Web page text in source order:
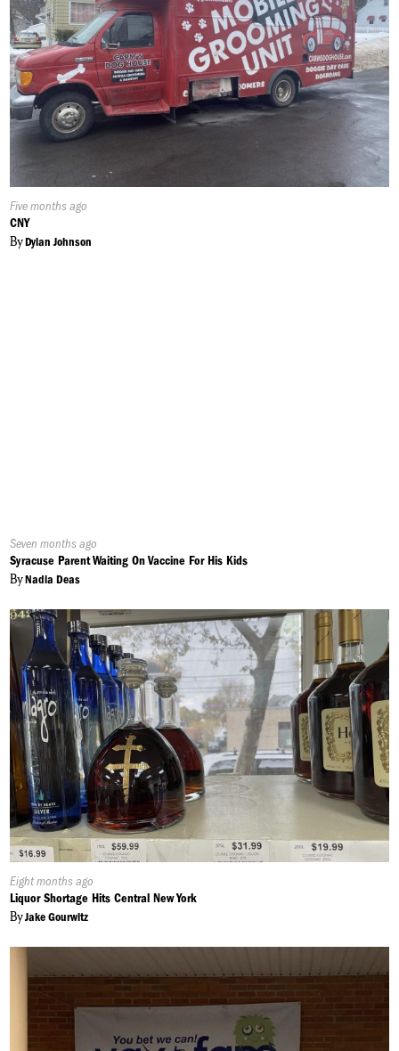
Published
On:
Five months ago
CNY
ByDylan Johnson
Published
On:
Seven months ago
Syracuse Parent Waiting On Vaccine For His Kids
ByNadia Deas
Published
On:
Eight months ago
Liquor Shortage Hits Central New York
ByJake Gourwitz